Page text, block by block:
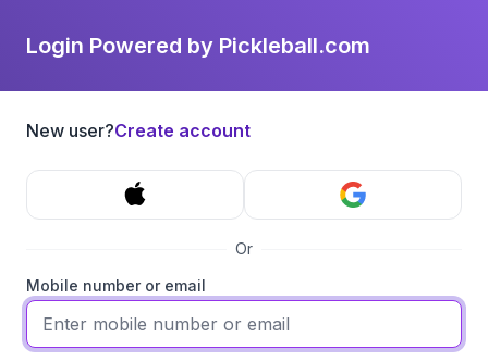
Login Powered by Pickleball.com
New user?Create account
Or
Mobile number or email